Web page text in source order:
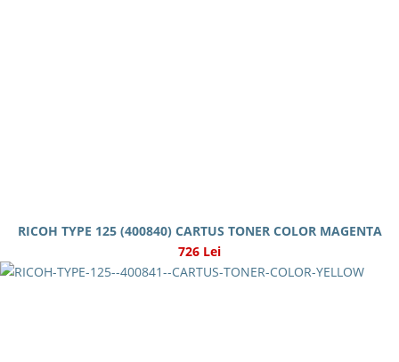
RICOH TYPE 125 (400840) CARTUS TONER COLOR MAGENTA
726 Lei